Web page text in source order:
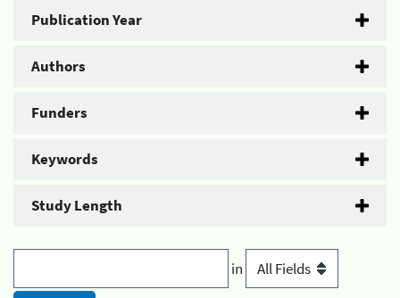
Publication Year
Authors
Funders
Keywords
Study Length
in